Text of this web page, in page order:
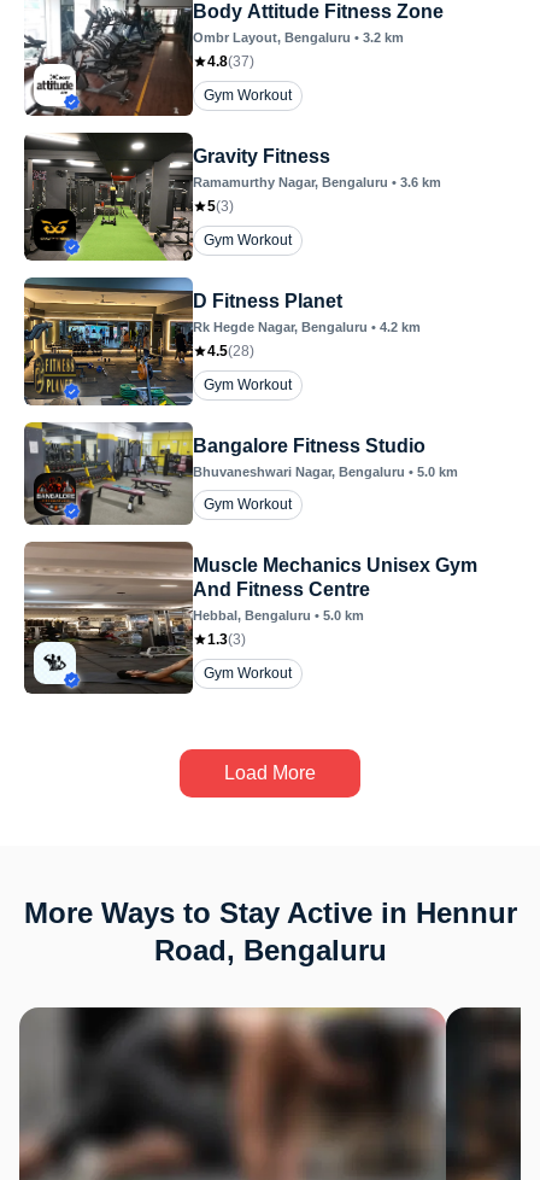
Body Attitude Fitness Zone
Ombr Layout, Bengaluru • 3.2 km
4.8(37)
Gym Workout
Gravity Fitness
Ramamurthy Nagar, Bengaluru • 3.6 km
5(3)
Gym Workout
D Fitness Planet
Rk Hegde Nagar, Bengaluru • 4.2 km
4.5(28)
Gym Workout
Bangalore Fitness Studio
Bhuvaneshwari Nagar, Bengaluru • 5.0 km
Gym Workout
Muscle Mechanics Unisex Gym
And Fitness Centre
Hebbal, Bengaluru • 5.0 km
1.3(3)
Gym Workout
Load More
More Ways to Stay Active in Hennur
Road, Bengaluru